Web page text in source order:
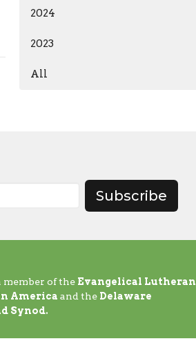
2024
2023
All
Subscribe
member of the Evangelical Lutheran
America and the Delaware
Synod.